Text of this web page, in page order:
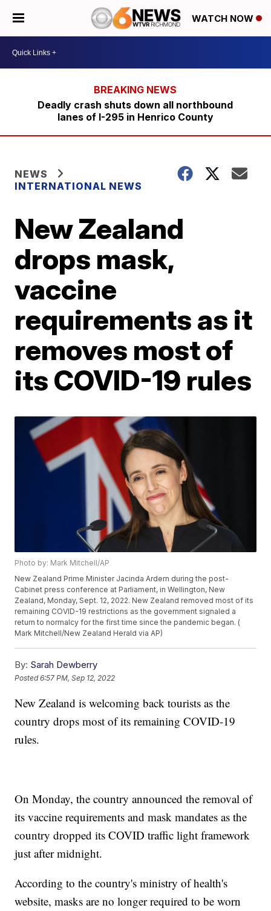
WATCH NOW
Deadly crash shuts down all northbound
lanes of I-295 in Henrico County
NEWS
INTERNATIONAL NEWS
New Zealand
drops mask,
vaccine
requirements as it
removes most of
its COVID-19 rules
Photo by: Mark Mitchell/AP
New Zealand Prime Minister Jacinda Ardern during the post-
Cabinet press conference at Parliament, in Wellington, New
Zealand, Monday, Sept. 12, 2022. New Zealand removed most of its
remaining COVID-19 restrictions as the government signaled a
return to normalcy for the first time since the pandemic began. (
Mark Mitchell/New Zealand Herald via AP)
By: Sarah Dewberry
Posted6:57 PM, Sep 12, 2022
New Zealand is welcoming back tourists as the
country drops most of its remaining COVID-19
rules.
On Monday, the country announced the removal of
its vaccine requirements and mask mandates as the
country dropped its COVID traffic light framework
just after midnight.
According to the country's ministry of health's
website, masks are no longer required to be worn